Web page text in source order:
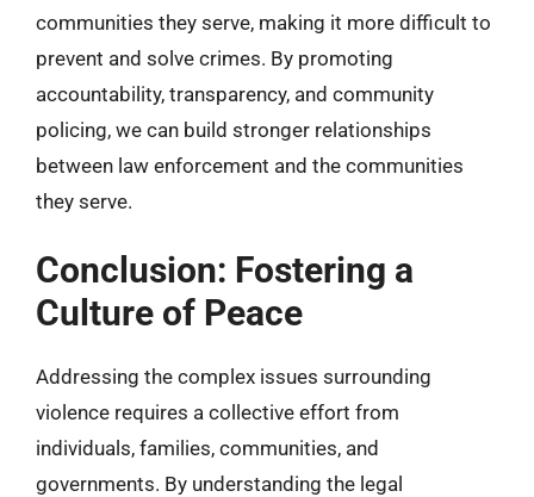
communities they serve, making it more difficult to
prevent and solve crimes. By promoting
accountability, transparency, and community
policing, we can build stronger relationships
between law enforcement and the communities
they serve.
Conclusion: Fostering a
Culture of Peace
Addressing the complex issues surrounding
violence requires a collective effort from
individuals, families, communities, and
governments. By understanding the legal